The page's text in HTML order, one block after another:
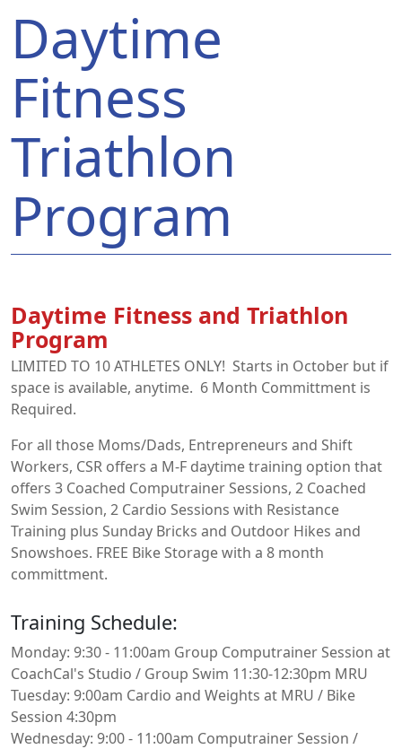
Daytime
Fitness
Triathlon
Program
Daytime Fitness and Triathlon
Program
LIMITED TO 10 ATHLETES ONLY! Starts in October but if
space is available, anytime. 6 Month Committment is
Required.
For all those Moms/Dads, Entrepreneurs and Shift
Workers, CSR offers a M-F daytime training option that
offers 3 Coached Computrainer Sessions, 2 Coached
Swim Session, 2 Cardio Sessions with Resistance
Training plus Sunday Bricks and Outdoor Hikes and
Snowshoes. FREE Bike Storage with a 8 month
committment.
Training Schedule:
Monday: 9:30 - 11:00am Group Computrainer Session at
CoachCal's Studio / Group Swim 11:30-12:30pm MRU
Tuesday: 9:00am Cardio and Weights at MRU / Bike
Session 4:30pm
Wednesday: 9:00 - 11:00am Computrainer Session /